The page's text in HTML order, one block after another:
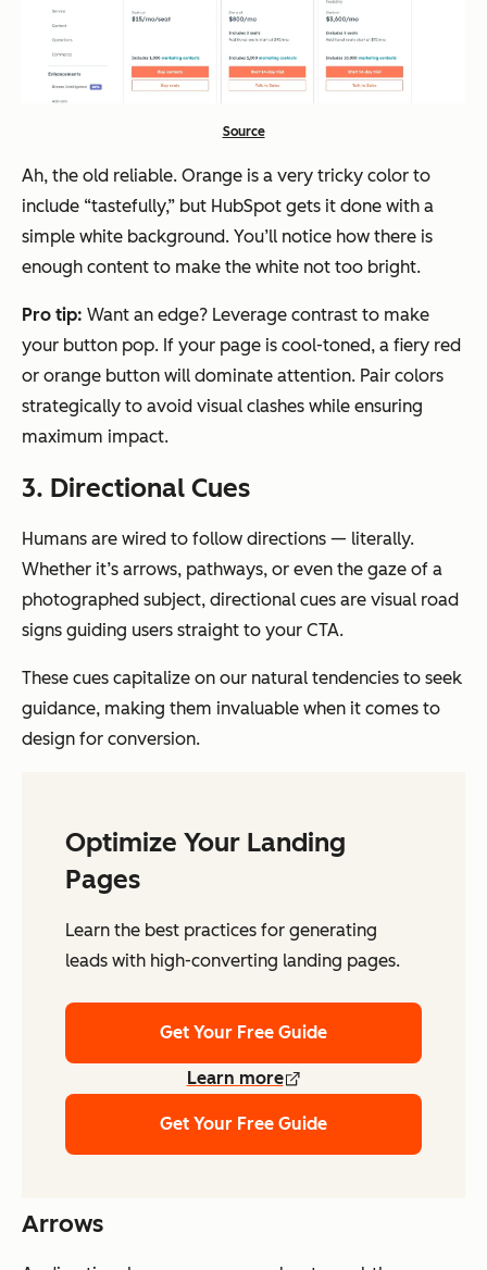
Source
Ah, the old reliable. Orange is a very tricky color to
include “tastefully,” but HubSpot gets it done with a
simple white background. You’ll notice how there is
enough content to make the white not too bright.
Pro tip: Want an edge? Leverage contrast to make
your button pop. If your page is cool-toned, a fiery red
or orange button will dominate attention. Pair colors
strategically to avoid visual clashes while ensuring
maximum impact.
3. Directional Cues
Humans are wired to follow directions — literally.
Whether it’s arrows, pathways, or even the gaze of a
photographed subject, directional cues are visual road
signs guiding users straight to your CTA.
These cues capitalize on our natural tendencies to seek
guidance, making them invaluable when it comes to
design for conversion.
Optimize Your Landing
Pages
Learn the best practices for generating
leads with high-converting landing pages.
Get Your Free Guide
Learn more
Get Your Free Guide
Arrows